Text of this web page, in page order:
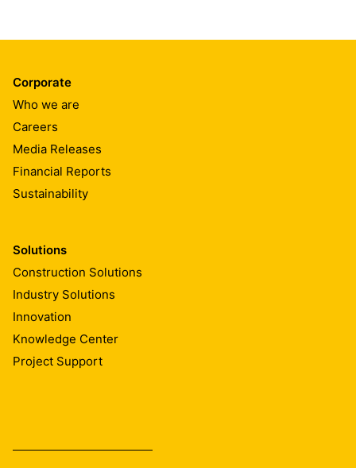
Corporate
Who we are
Careers
Media Releases
Financial Reports
Sustainability
Solutions
Construction Solutions
Industry Solutions
Innovation
Knowledge Center
Project Support